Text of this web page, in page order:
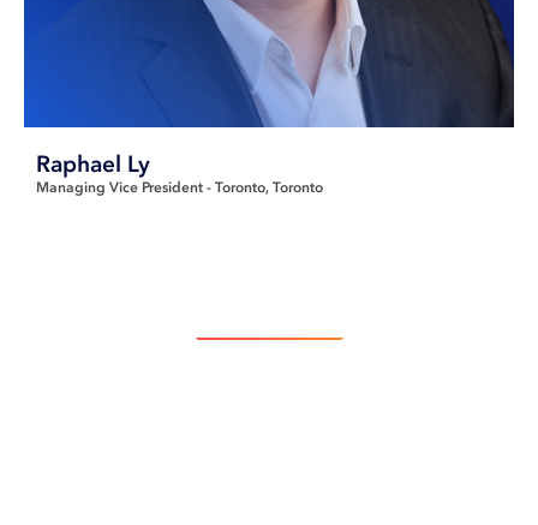
Raphael Ly
Managing Vice President - Toronto Toronto